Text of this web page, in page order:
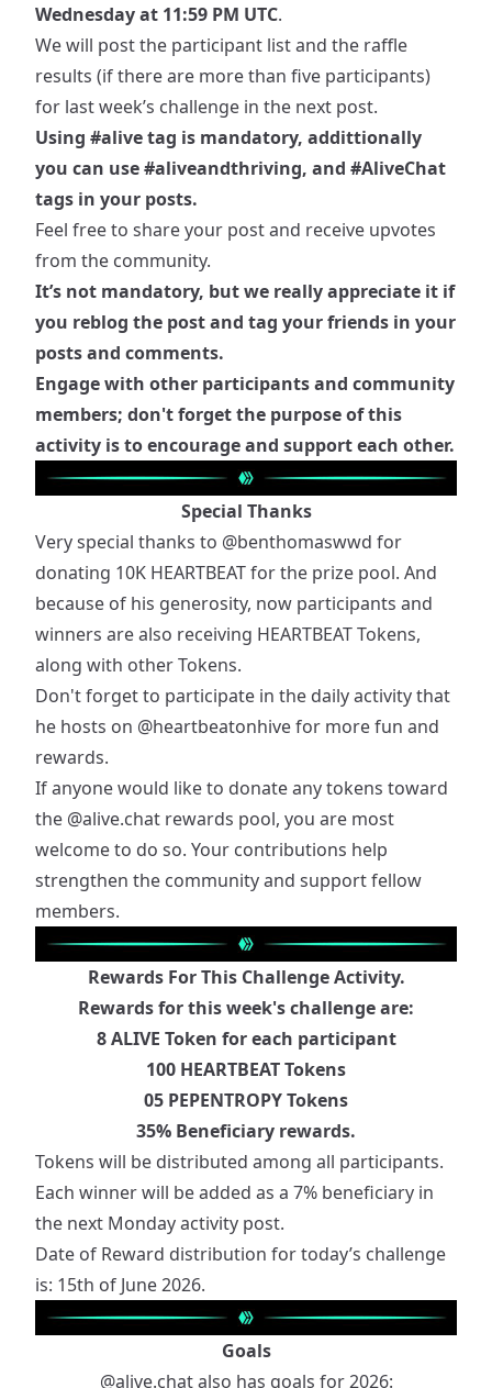
Wednesday at 11:59 PM UTC.
We will post the participant list and the raffle
results (if there are more than five participants)
for last week’s challenge in the next post.
Using #alivetag is mandatory, addittionally
you can use#aliveandthriving, and #AliveChat
tags in your posts.
Feel free to share your post and receive upvotes
from the community.
It’s not mandatory, but we really appreciate it if
you reblog the post and tag your friends in your
posts and comments.
Engage with other participants and community
members; don't forget the purpose of this
activity is to encourage and support each other.
Special Thanks
Very special thanks to @benthomaswwd for
donating 10K HEARTBEAT for the prize pool. And
because of his generosity, now participants and
winners are also receiving HEARTBEAT Tokens,
along with other Tokens.
Don't forget to participate in the daily activity that
he hosts on @heartbeatonhivefor more fun and
rewards.
If anyone would like to donate any tokens toward
the @alive.chat rewards pool, you are most
welcome to do so. Your contributions help
strengthen the community and support fellow
members.
Rewards For This Challenge Activity.
Rewards for this week's challenge are:
8 ALIVE Token for each participant
100 HEARTBEAT Tokens
05 PEPENTROPY Tokens
35% Beneficiary rewards.
Tokens will be distributed among all participants.
Each winner will be added as a 7% beneficiary in
the next Monday activity post.
Date of Reward distribution for today’s challenge
is: 15th of June 2026.
Goals
@alive.chatalso has goals for 2026: